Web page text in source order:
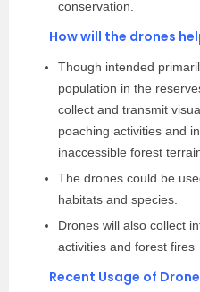
conservation.
How will the drones
Though intended
population in the
collect and transmit
poaching activities and
inaccessible forest
The drones could be
habitats and species.
Drones will also collect
activities and forest fires
Recent Usage of